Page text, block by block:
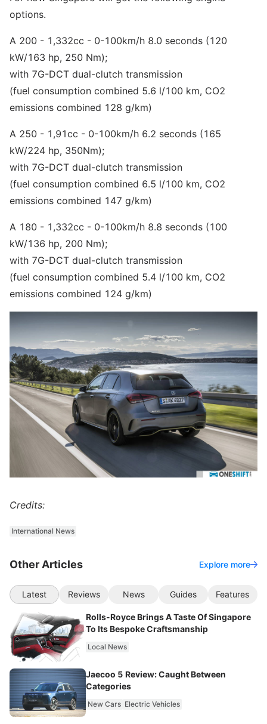
options.
A 200 - 1,332cc - 0-100km/h 8.0 seconds (120
kW/163 hp, 250 Nm);
with 7G-DCT dual-clutch transmission
(fuel consumption combined 5.6 l/100 km, CO2
emissions combined 128 g/km)
A 250 - 1,91cc - 0-100km/h 6.2 seconds (165
kW/224 hp, 350Nm);
with 7G-DCT dual-clutch transmission
(fuel consumption combined 6.5 l/100 km, CO2
emissions combined 147 g/km)
A 180 - 1,332cc - 0-100km/h 8.8 seconds (100
kW/136 hp, 200 Nm);
with 7G-DCT dual-clutch transmission
(fuel consumption combined 5.4 l/100 km, CO2
emissions combined 124 g/km)
Credits:
International News
Other Articles Explore more
Latest Reviews News Guides Features
Rolls-Royce Brings A Taste Of Singapore
To Its Bespoke Craftsmanship
Local News
Jaecoo 5 Review: Caught Between
Categories
New Cars Electric Vehicles